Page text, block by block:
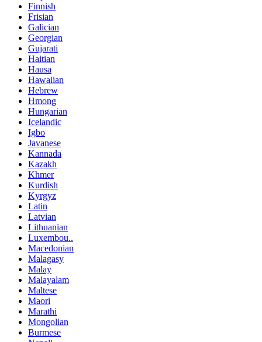
Finnish
Frisian
Galician
Georgian
Gujarati
Haitian
Hausa
Hawaiian
Hebrew
Hmong
Hungarian
Icelandic
Igbo
Javanese
Kannada
Kazakh
Khmer
Kurdish
Kyrgyz
Latin
Latvian
Lithuanian
Luxembou..
Macedonian
Malagasy
Malay
Malayalam
Maltese
Maori
Marathi
Mongolian
Burmese